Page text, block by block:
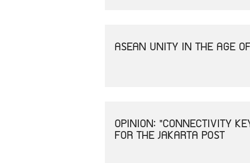
ASEAN UNITY IN THE AGE
OPINION: "CONNECTIVITY
FOR THE JAKARTA POST